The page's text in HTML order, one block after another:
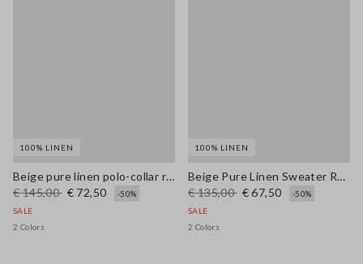
100% LINEN
Beige pure linen polo-collar regular fit pullover
€ 145,00 € 72,50
-50%
SALE
2 Colors
100% LINEN
Beige Pure Linen Sweater Regular Fit
€ 135,00 € 67,50
-50%
SALE
2 Colors